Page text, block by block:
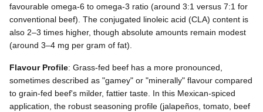
favourable omega-6 to omega-3 ratio (around 3:1 versus 7:1 for
conventional beef). The conjugated linoleic acid (CLA) content is
also 2–3 times higher, though absolute amounts remain modest
(around 3–4 mg per gram of fat).
Flavour Profile: Grass-fed beef has a more pronounced,
sometimes described as "gamey" or "minerally" flavour compared
to grain-fed beef's milder, fattier taste. In this Mexican-spiced
application, the robust seasoning profile (jalapeños, tomato, beef